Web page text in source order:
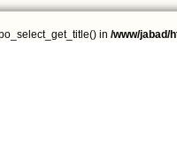
in /www/jabad/